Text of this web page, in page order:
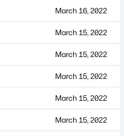
March 16, 2022
March 15, 2022
March 15, 2022
March 15, 2022
March 15, 2022
March 15, 2022